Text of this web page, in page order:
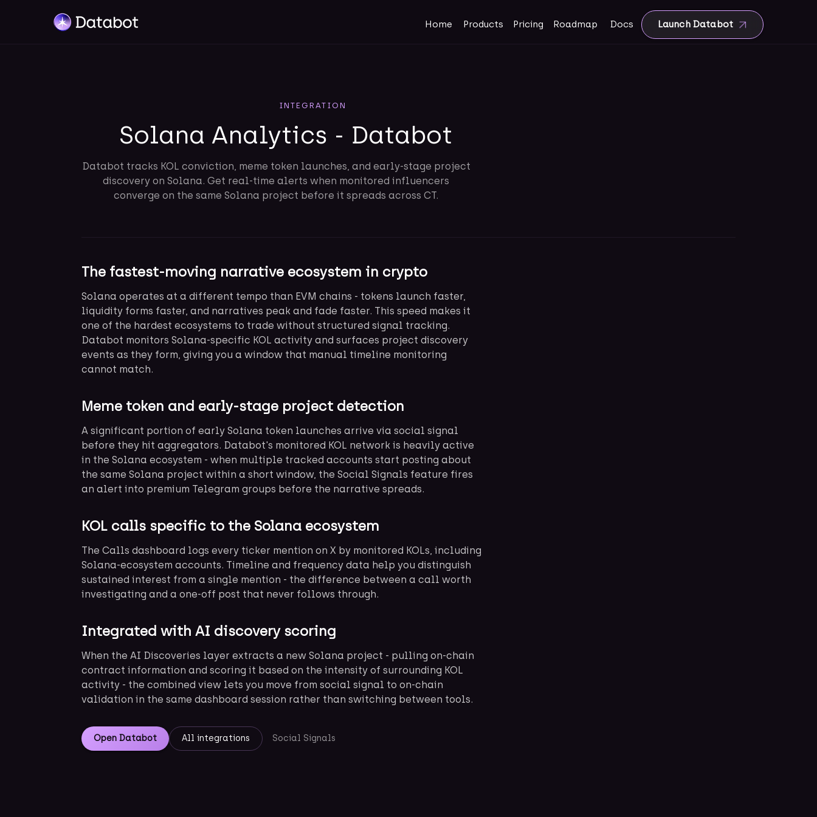
Home Products Pricing Roadmap Docs Launch Databot
INTEGRATION
Solana Analytics - Databot
Databot tracks KOL conviction, meme token launches, and early-stage project
discovery on Solana. Get real-time alerts when monitored influencers
converge on the same Solana project before it spreads across CT.
The fastest-moving narrative ecosystem in crypto
Solana operates at a different tempo than EVM chains - tokens launch faster,
liquidity forms faster, and narratives peak and fade faster. This speed makes it
one of the hardest ecosystems to trade without structured signal tracking.
Databot monitors Solana-specific KOL activity and surfaces project discovery
events as they form, giving you a window that manual timeline monitoring
cannot match.
Meme token and early-stage project detection
A significant portion of early Solana token launches arrive via social signal
before they hit aggregators. Databot's monitored KOL network is heavily active
in the Solana ecosystem - when multiple tracked accounts start posting about
the same Solana project within a short window, the Social Signals feature fires
an alert into premium Telegram groups before the narrative spreads.
KOL calls specific to the Solana ecosystem
The Calls dashboard logs every ticker mention on X by monitored KOLs, including
Solana-ecosystem accounts. Timeline and frequency data help you distinguish
sustained interest from a single mention - the difference between a call worth
investigating and a one-off post that never follows through.
Integrated with AI discovery scoring
When the AI Discoveries layer extracts a new Solana project - pulling on-chain
contract information and scoring it based on the intensity of surrounding KOL
activity - the combined view lets you move from social signal to on-chain
validation in the same dashboard session rather than switching between tools.
Open Databot All integrations Social Signals